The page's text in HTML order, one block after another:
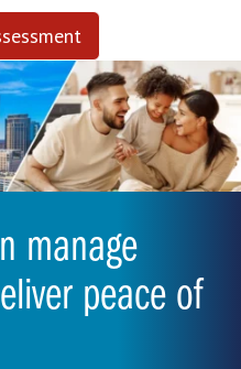
manage
peace of